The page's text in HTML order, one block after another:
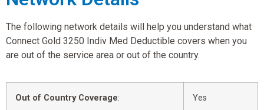
The following network details will help you understand what
Connect Gold 3250 Indiv Med Deductible covers when you
are out of the service area or out of the country.
Out of Country Coverage: Yes